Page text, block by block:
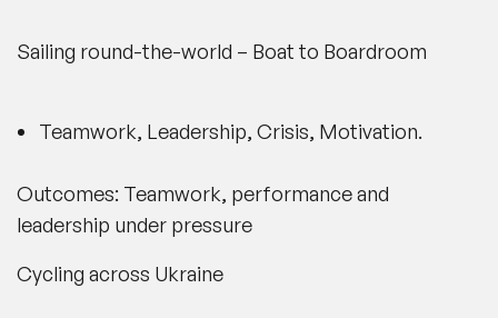
Sailing round-the-world – Boat to Boardroom
Teamwork, Leadership, Crisis, Motivation.
Outcomes: Teamwork, performance and
leadership under pressure
Cycling across Ukraine